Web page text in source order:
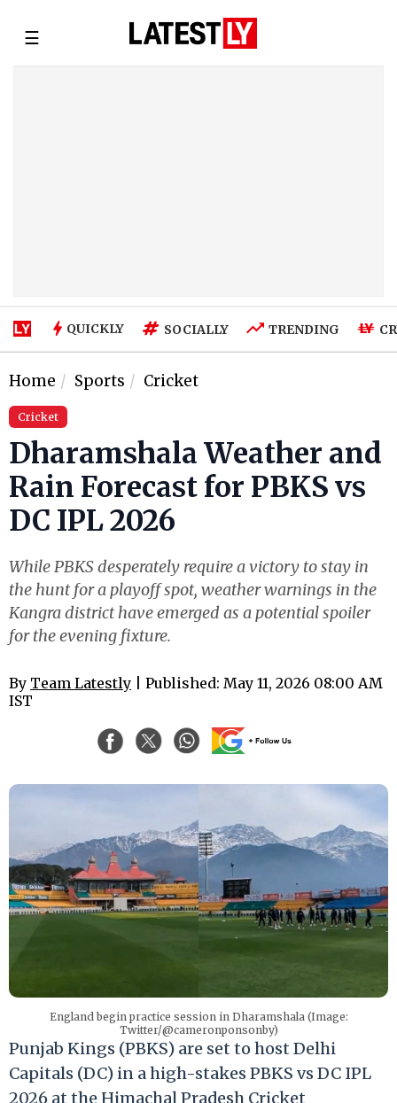
☰
QUICKLY SOCIALLY TRENDING
Home Sports Cricket
Cricket
Dharamshala Weather and
Rain Forecast for PBKS vs
DC IPL 2026
While PBKS desperately require a victory to stay in
the hunt for a playoff spot, weather warnings in the
Kangra district have emerged as a potential spoiler
for the evening fixture.
By Team Latestly | Published: May 11, 2026 08:00 AM
IST
England begin practice session in Dharamshala (Image:
Twitter/@cameronponsonby)
Punjab Kings (PBKS) are set to host Delhi
Capitals (DC) in a high-stakes PBKS vs DC IPL
2026 at the Himachal Pradesh Cricket